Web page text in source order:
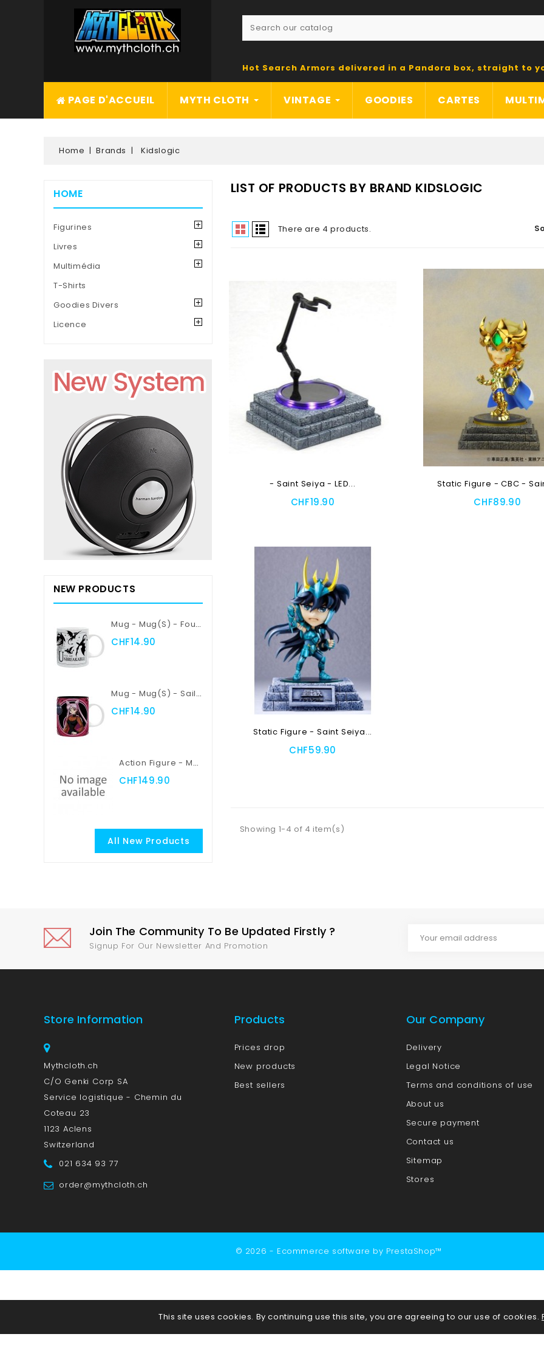
Hot Search Armors delivered in a Pandora box, straight to
PAGE D'ACCUEIL MYTH CLOTH VINTAGE GOODIES CARTES
Home Brands Kidslogic
HOME
Figurines
Livres
Multimédia
T-Shirts
Goodies Divers
Licence
NEW PRODUCTS
Mug - Mug(s) - Fourth Wing - Violent Little Thing
CHF14.90
Mug - Mug(s) - Sailor Moon - Sailor Moon Vs Black Lady
CHF14.90
Action Figure - Myth Cloth EX - Saint Seiya - Pegasus Seiya
CHF149.90
All New Products
LIST OF PRODUCTS BY BRAND KIDSLOGIC
There are 4 products.
- Saint Seiya - LED...
CHF19.90
Static Figure - CBC -
CHF89.90
Static Figure - Saint Seiya...
CHF59.90
Showing 1-4 of 4 item(s)
Join The Community To Be Updated Firstly ?
Signup For Our Newsletter And Promotion
Store Information
Mythcloth.ch
C/O Genki Corp SA
Service logistique - Chemin du
Coteau 23
1123 Aclens
Switzerland
021 634 93 77
order@mythcloth.ch
Products
Prices drop
New products
Best sellers
Our Company
Delivery
Legal Notice
Terms and conditions of use
About us
Secure payment
Contact us
Sitemap
Stores
This site uses cookies. By continuing use this site, you are agreeing to our use of cookies.
© 2026 - Ecommerce software by PrestaShop™